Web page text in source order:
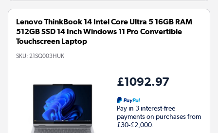
Lenovo ThinkBook 14 Intel Core Ultra 5 16GB RAM
512GB SSD 14 Inch Windows 11 Pro Convertible
Touchscreen Laptop
SKU: 21SQ003HUK
£1092.97
Pay in 3 interest-free
payments on purchases from
£30-£2,000.